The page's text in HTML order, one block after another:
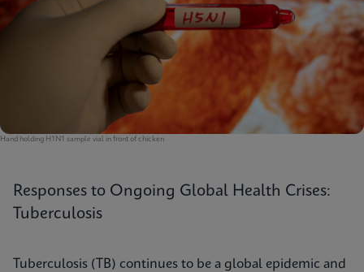
Hand holding H1N1 sample vial in front of chicken
Responses to Ongoing Global Health Crises:
Tuberculosis
Tuberculosis (TB) continues to be a global epidemic and